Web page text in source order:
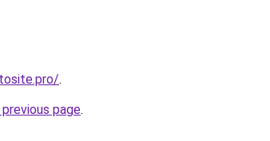
.
page.